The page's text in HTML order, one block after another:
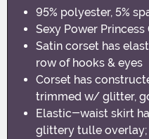
95% polyester, 5%
Sexy Power
Satin corset has
row of hooks & eyes
Corset has
trimmed w/ glitter,
Elastic-waist skirt
glittery tulle